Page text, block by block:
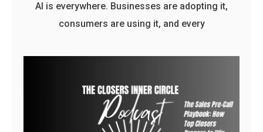
AI is everywhere. Businesses are adopting it,
consumers are using it, and every